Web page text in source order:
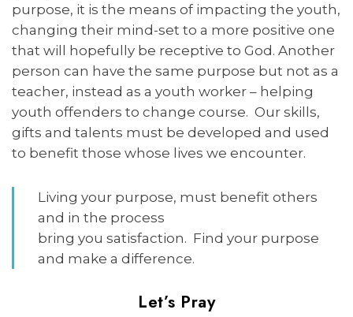
purpose, it is the means of impacting the youth,
changing their mind-set to a more positive one
that will hopefully be receptive to God. Another
person can have the same purpose but not as a
teacher, instead as a youth worker – helping
youth offenders to change course. Our skills,
gifts and talents must be developed and used
to benefit those whose lives we encounter.
Living your purpose, must benefit others
and in the process
bring you satisfaction. Find your purpose
and make a difference.
Let’s Pray